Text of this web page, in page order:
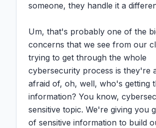
someone, they handle it a
Um, that's probably one of the
concerns that we see from our
trying to get through the whole
cybersecurity process is they're
afraid of, oh, well, who's getting
information? You know,
sensitive topic. We're giving you
of sensitive information to build